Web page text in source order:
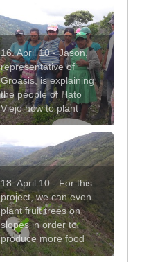
16. April 10 - Jason,
representative of
Groasis, is explaining
the people of Hato
Viejo how to plant
18. April 10 - For this
project, we can even
plant fruit trees on
slopes in order to
produce more food